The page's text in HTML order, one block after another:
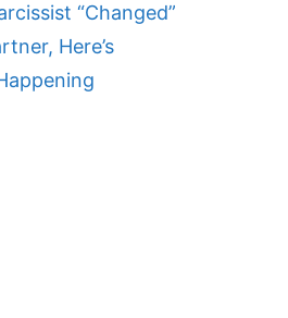
“Changed”
Here’s